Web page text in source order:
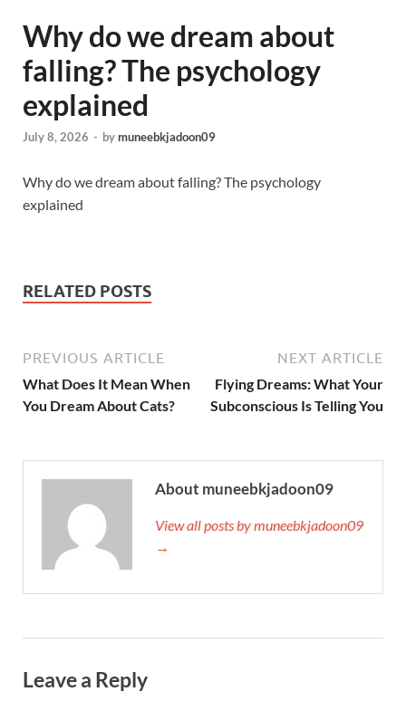
Why do we dream about
falling? The psychology
explained
July 8, 2026 - bymuneebkjadoon09
Why do we dream about falling? The psychology
explained
RELATED POSTS
PREVIOUS ARTICLE
What Does It Mean When
You Dream About Cats?
NEXT ARTICLE
Flying Dreams: What Your
Subconscious Is Telling You
About muneebkjadoon09
View all posts by muneebkjadoon09
→
Leave a Reply